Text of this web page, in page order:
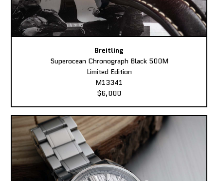
Breitling
Superocean Chronograph Black 500M
Limited Edition
M13341
$6,000